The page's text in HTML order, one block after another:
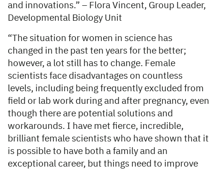
and innovations.” – Flora Vincent, Group Leader,
Developmental Biology Unit
“The situation for women in science has
changed in the past ten years for the better;
however, a lot still has to change. Female
scientists face disadvantages on countless
levels, including being frequently excluded from
field or lab work during and after pregnancy, even
though there are potential solutions and
workarounds. I have met fierce, incredible,
brilliant female scientists who have shown that it
is possible to have both a family and an
exceptional career, but things need to improve